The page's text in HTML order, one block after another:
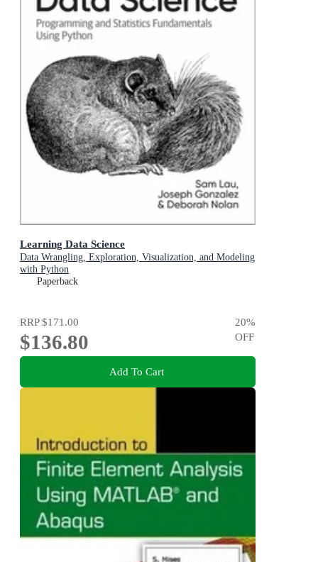
Learning Data Science
Data Wrangling, Exploration, Visualization, and Modeling
with Python
Paperback
RRP$171.00
$136.80
20%
OFF
Add To Cart